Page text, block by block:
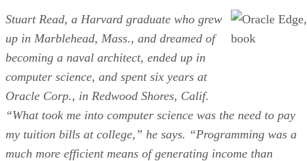
Stuart Read, a Harvard graduate who grew
up in Marblehead, Mass., and dreamed of
becoming a naval architect, ended up in
computer science, and spent six years at
Oracle Corp., in Redwood Shores, Calif.
“What took me into computer science was the need to pay
my tuition bills at college,” he says. “Programming was a
much more efficient means of generating income than